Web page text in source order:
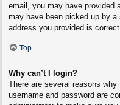
email, you may have provided
may have been picked up by
address you provided is
Top
Why can’t I login?
There are several reasons
username and password are